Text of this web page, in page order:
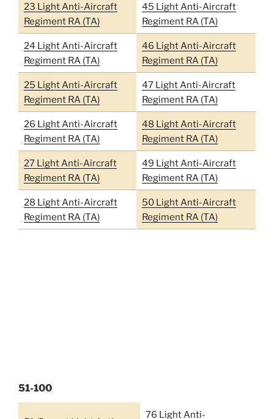
23 Light Anti-Aircraft
Regiment RA (TA)
45 Light Anti-Aircraft
Regiment RA (TA)
24 Light Anti-Aircraft
Regiment RA (TA)
46 Light Anti-Aircraft
Regiment RA (TA)
25 Light Anti-Aircraft
Regiment RA (TA)
47 Light Anti-Aircraft
Regiment RA (TA)
26 Light Anti-Aircraft
Regiment RA (TA)
48 Light Anti-Aircraft
Regiment RA (TA)
27 Light Anti-Aircraft
Regiment RA (TA)
49 Light Anti-Aircraft
Regiment RA (TA)
28 Light Anti-Aircraft
Regiment RA (TA)
50 Light Anti-Aircraft
Regiment RA (TA)
51-100
76 Light Anti-